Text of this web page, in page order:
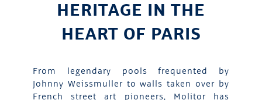
HERITAGE IN THE
HEART OF PARIS
From legendary pools frequented by
Johnny Weissmuller to walls taken over by
French street art pioneers, Molitor has